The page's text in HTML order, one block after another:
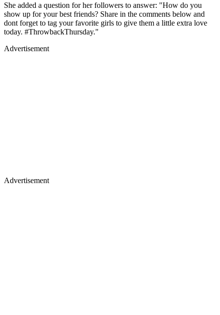
She added a question for her followers to answer: "How do you
show up for your best friends? Share in the comments below and
dont forget to tag your favorite girls to give them a little extra love
today. #ThrowbackThursday."
Advertisement
Advertisement